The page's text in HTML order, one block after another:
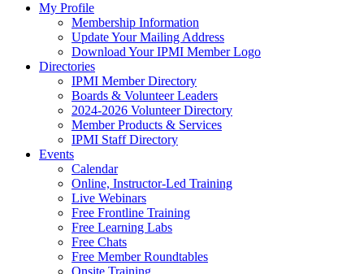
My Profile
Membership Information
Update Your Mailing Address
Download Your IPMI Member Logo
Directories
IPMI Member Directory
Boards & Volunteer Leaders
2024-2026 Volunteer Directory
Member Products & Services
IPMI Staff Directory
Events
Calendar
Online, Instructor-Led Training
Live Webinars
Free Frontline Training
Free Learning Labs
Free Chats
Free Member Roundtables
Onsite Training